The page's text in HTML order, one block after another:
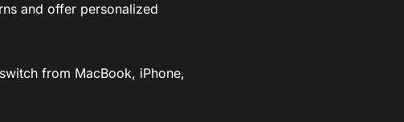
and offer personalized
from MacBook, iPhone,